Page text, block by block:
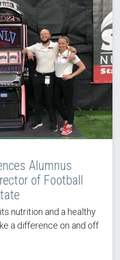
Alumnus
of Football
nutrition and a healthy
a difference on and off